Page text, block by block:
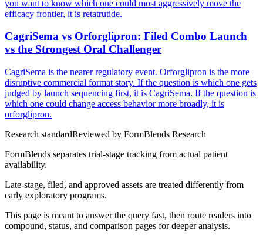
you want to know which one could most aggressively move the
efficacy frontier, it is retatrutide.
CagriSema vs Orforglipron: Filed Combo Launch
vs the Strongest Oral Challenger
CagriSema is the nearer regulatory event. Orforglipron is the more
disruptive commercial format story. If the question is which one gets
judged by launch sequencing first, it is CagriSema. If the question is
which one could change access behavior more broadly, it is
orforglipron.
Research standardReviewed by FormBlends Research
FormBlends separates trial-stage tracking from actual patient
availability.
Late-stage, filed, and approved assets are treated differently from
early exploratory programs.
This page is meant to answer the query fast, then route readers into
compound, status, and comparison pages for deeper analysis.